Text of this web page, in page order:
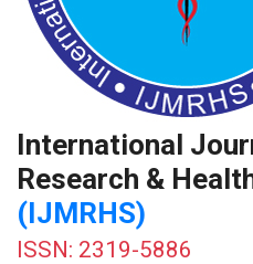
International
Research &
(IJMRHS)
ISSN: 2319-5886